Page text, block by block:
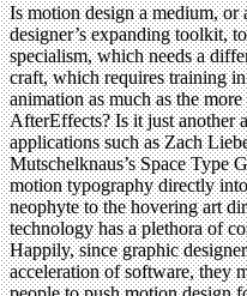
Is motion design a medium, or
designer’s expanding toolkit,
specialism, which needs a
craft, which requires training
animation as much as the
AfterEffects? Is it just another
applications such as Zach
Mutschelknaus’s Space Type
motion typography directly
neophyte to the hovering art
technology has a plethora of
Happily, since graphic
acceleration of software, they